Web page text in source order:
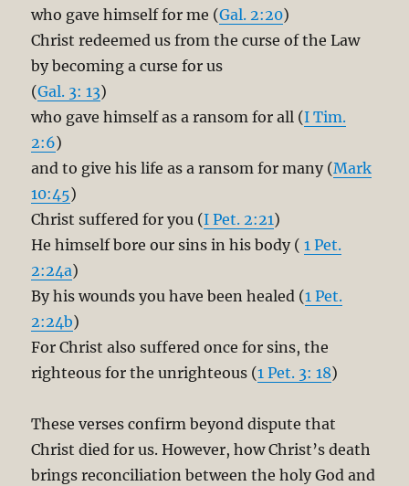
who gave himself for me (Gal. 2:20)
Christ redeemed us from the curse of the Law
by becoming a curse for us
(Gal. 3: 13)
who gave himself as a ransom for all (I Tim.
2:6)
and to give his life as a ransom for many (Mark
10:45)
Christ suffered for you (I Pet. 2:21)
He himself bore our sins in his body (1 Pet.
2:24a)
By his wounds you have been healed (1 Pet.
2:24b)
For Christ also suffered once for sins, the
righteous for the unrighteous (1 Pet. 3: 18)
These verses confirm beyond dispute that
Christ died for us. However, how Christ’s death
brings reconciliation between the holy God and